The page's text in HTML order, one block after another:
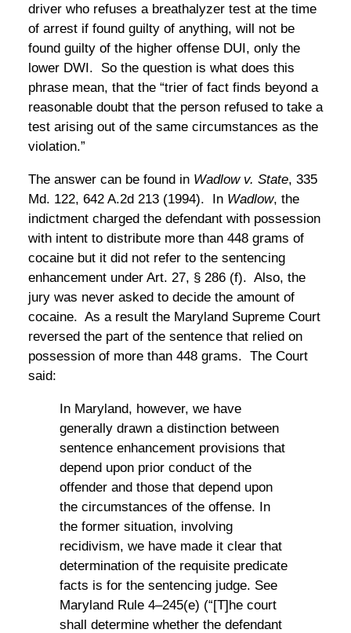
driver who refuses a breathalyzer test at the time
of arrest if found guilty of anything, will not be
found guilty of the higher offense DUI, only the
lower DWI. So the question is what does this
phrase mean, that the “trier of fact finds beyond a
reasonable doubt that the person refused to take a
test arising out of the same circumstances as the
violation.”
The answer can be found in Wadlow v. State, 335
Md. 122, 642 A.2d 213 (1994). In Wadlow, the
indictment charged the defendant with possession
with intent to distribute more than 448 grams of
cocaine but it did not refer to the sentencing
enhancement under Art. 27, § 286 (f). Also, the
jury was never asked to decide the amount of
cocaine. As a result the Maryland Supreme Court
reversed the part of the sentence that relied on
possession of more than 448 grams. The Court
said:
In Maryland, however, we have
generally drawn a distinction between
sentence enhancement provisions that
depend upon prior conduct of the
offender and those that depend upon
the circumstances of the offense. In
the former situation, involving
recidivism, we have made it clear that
determination of the requisite predicate
facts is for the sentencing judge. See
Maryland Rule 4–245(e) (“[T]he court
shall determine whether the defendant